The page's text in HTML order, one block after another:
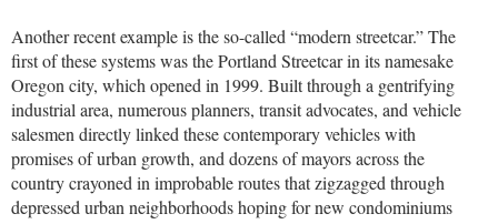
Another recent example is the so-called “modern streetcar.” The
first of these systems was the Portland Streetcar in its namesake
Oregon city, which opened in 1999. Built through a gentrifying
industrial area, numerous planners, transit advocates, and vehicle
salesmen directly linked these contemporary vehicles with
promises of urban growth, and dozens of mayors across the
country crayoned in improbable routes that zigzagged through
depressed urban neighborhoods hoping for new condominiums